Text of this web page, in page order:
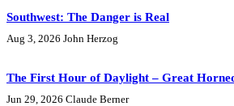
Southwest: The Danger is Real
Aug 3, 2026 John Herzog
The First Hour of Daylight – Great
Jun 29, 2026 Claude Berner